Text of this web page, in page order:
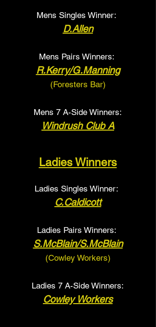
Mens Singles Winner:
D.Allen
Mens Pairs Winners:
R.Kerry/G.Manning
(Foresters Bar)
Mens 7 A-Side Winners:
Windrush Club A
Ladies Winners
Ladies Singles Winner:
C.Caldicott
Ladies Pairs Winners:
S.McBlain/S.McBlain
(Cowley Workers)
Ladies 7 A-Side Winners:
Cowley Workers